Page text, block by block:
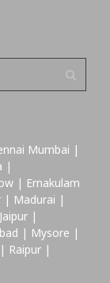
Mumbai |
|
| Ernakulam
| Madurai |
|
| Mysore |
Raipur |